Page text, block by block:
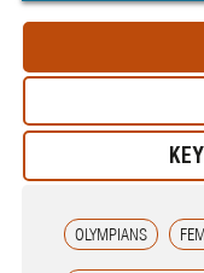
OLYMPIANS